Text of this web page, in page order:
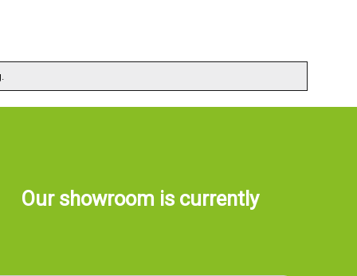
Our showroom is currently